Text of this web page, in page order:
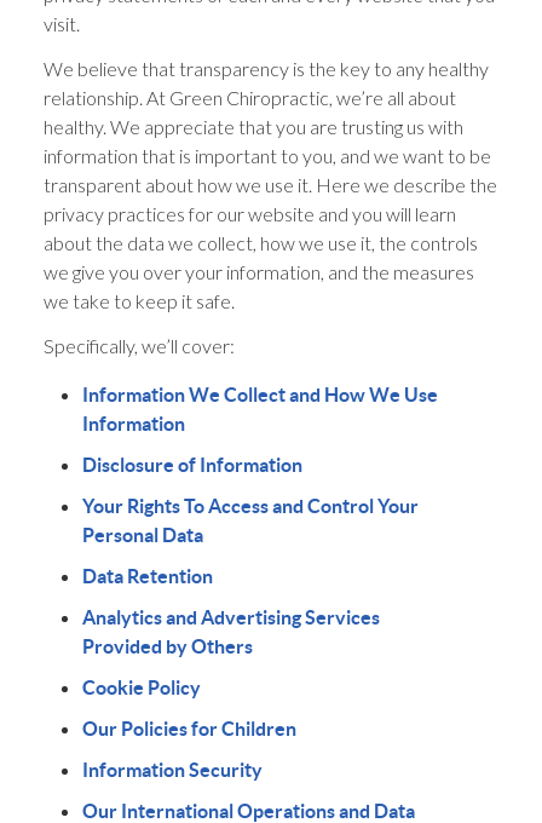
visit.
We believe that transparency is the key to any healthy
relationship. At Green Chiropractic, we’re all about
healthy. We appreciate that you are trusting us with
information that is important to you, and we want to be
transparent about how we use it. Here we describe the
privacy practices for our website and you will learn
about the data we collect, how we use it, the controls
we give you over your information, and the measures
we take to keep it safe.
Specifically, we’ll cover:
Information We Collect and How We Use
Information
Disclosure of Information
Your Rights To Access and Control Your
Personal Data
Data Retention
Analytics and Advertising Services
Provided by Others
Cookie Policy
Our Policies for Children
Information Security
Our International Operations and Data